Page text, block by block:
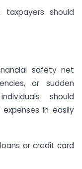
should
safety net
or sudden
should
in easily
or credit card